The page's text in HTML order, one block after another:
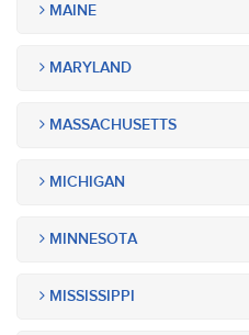
MAINE
MARYLAND
MASSACHUSETTS
MICHIGAN
MINNESOTA
MISSISSIPPI